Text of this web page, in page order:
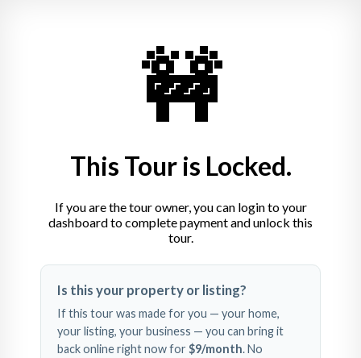
explore
Calea Codrului 12, Sinaia, Romania🚧
This Tour is Locked.
If you are the tour owner, you can login to your
dashboard to complete payment and unlock this
tour.
Is this your property or listing?
If this tour was made for you — your home,
your listing, your business — you can bring it
back online right now for $9/month. No